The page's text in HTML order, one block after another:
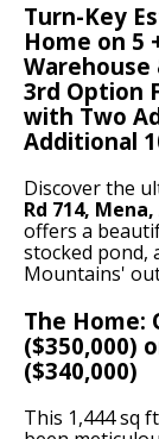
Turn-Key
Home on 5
3rd Option
with Two
Additional
Discover the
Rd 714, Mena,
offers a
stocked pond,
Mountains'
The Home:
($350,000)
($340,000)
This 1,444 sq